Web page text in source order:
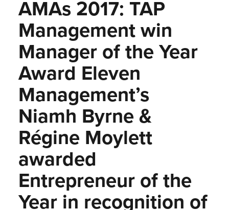
AMAs 2017: TAP
Management win
Manager of the Year
Award Eleven
Management’s
Niamh Byrne &
Régine Moylett
awarded
Entrepreneur of the
Year in recognition of